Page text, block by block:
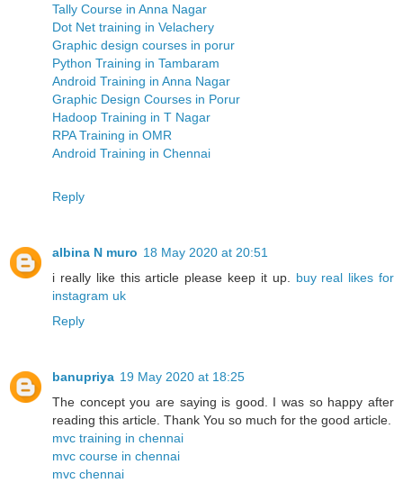
Tally Course in Anna Nagar
Dot Net training in Velachery
Graphic design courses in porur
Python Training in Tambaram
Android Training in Anna Nagar
Graphic Design Courses in Porur
Hadoop Training in T Nagar
RPA Training in OMR
Android Training in Chennai
Reply
albina N muro 18 May 2020 at 20:51
i really like this article please keep it up. buy real likes for
instagram uk
Reply
banupriya 19 May 2020 at 18:25
The concept you are saying is good. I was so happy after
reading this article. Thank You so much for the good article.
mvc training in chennai
mvc course in chennai
mvc chennai